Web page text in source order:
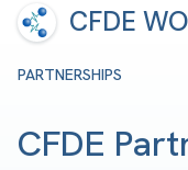
CFDE
PARTNERSHIPS
CFDE